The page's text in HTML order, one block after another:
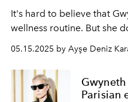
It's hard to believe that
wellness routine. But she
05.15.2025 by Ayşe Deniz
Parisian